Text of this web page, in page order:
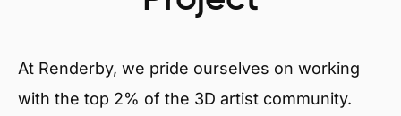
At Renderby, we pride ourselves on working
with the top 2% of the 3D artist community.